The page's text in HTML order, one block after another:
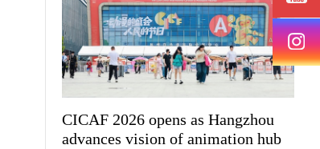
CICAF 2026 opens as Hangzhou
advances vision of animation hub